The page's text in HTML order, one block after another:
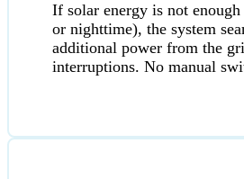
If solar energy is not
or nighttime), the system
additional power from the
interruptions. No manual